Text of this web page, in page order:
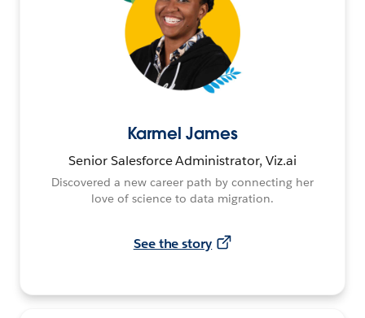
Karmel James
Senior Salesforce Administrator, Viz.ai
Discovered a new career path by connecting her
love of science to data migration.
See the story